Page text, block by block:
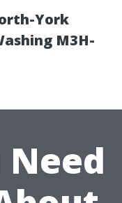
York
M3H-